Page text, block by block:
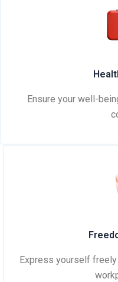
Ensure your well-
Express yourself